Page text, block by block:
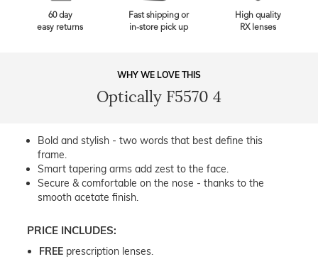
60 day
easy returns
Fast shipping or
in-store pick up
High quality
RX lenses
WHY WE LOVE THIS
Optically F5570 4
Bold and stylish - two words that best define this
frame.
Smart tapering arms add zest to the face.
Secure & comfortable on the nose - thanks to the
smooth acetate finish.
PRICE INCLUDES:
FREE prescription lenses.